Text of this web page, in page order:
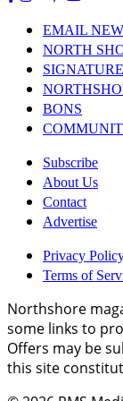
EMAIL
NORTH
BONS
Subscribe
About Us
Contact
Advertise
Privacy
Terms of
Northshore
some links to
Offers may be
this site